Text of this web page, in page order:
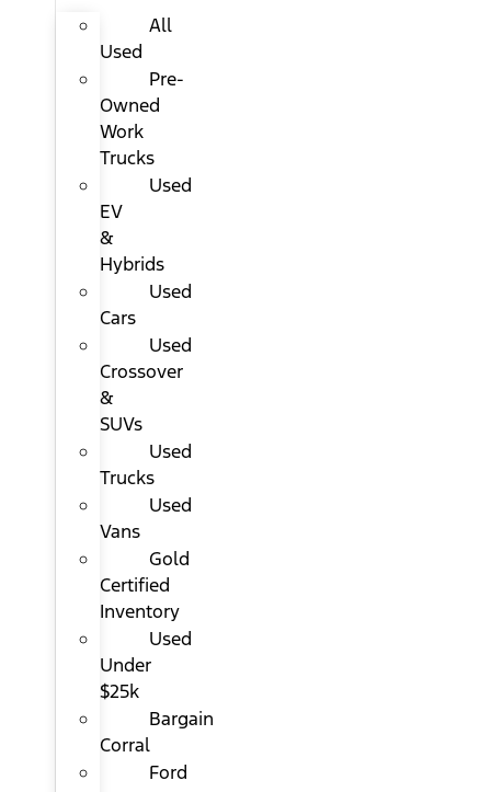
All
Used
Pre-
Owned
Work
Trucks
Used
EV
&
Hybrids
Used
Cars
Used
Crossover
&
SUVs
Used
Trucks
Used
Vans
Gold
Certified
Inventory
Used
Under
$25k
Bargain
Corral
Ford